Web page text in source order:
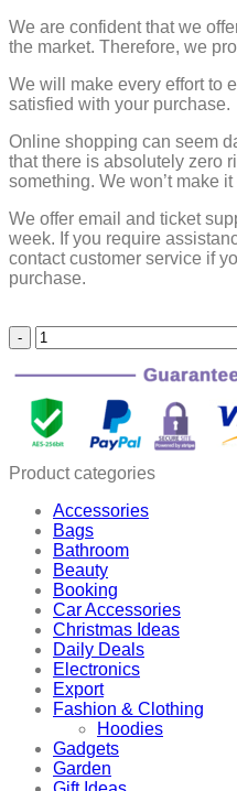
We are confident that we
the market. Therefore, we
We will make every effort to
satisfied with your purchase.
Online shopping can seem
that there is absolutely zero
something. We won’t make
We offer email and ticket
week. If you require
contact customer service if
purchase.
FOLIGAIN
Men
HairRegrowth
EssenceSpray
with
Roller
quantity
Product categories
Accessories
Bags
Bathroom
Beauty
Booking
Car Accessories
Christmas Ideas
Daily Deals
Electronics
Export
Fashion & Clothing
Hoodies
Gadgets
Garden